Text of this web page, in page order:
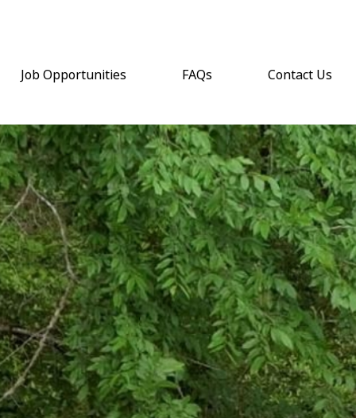
Job Opportunities FAQs
Contact Us